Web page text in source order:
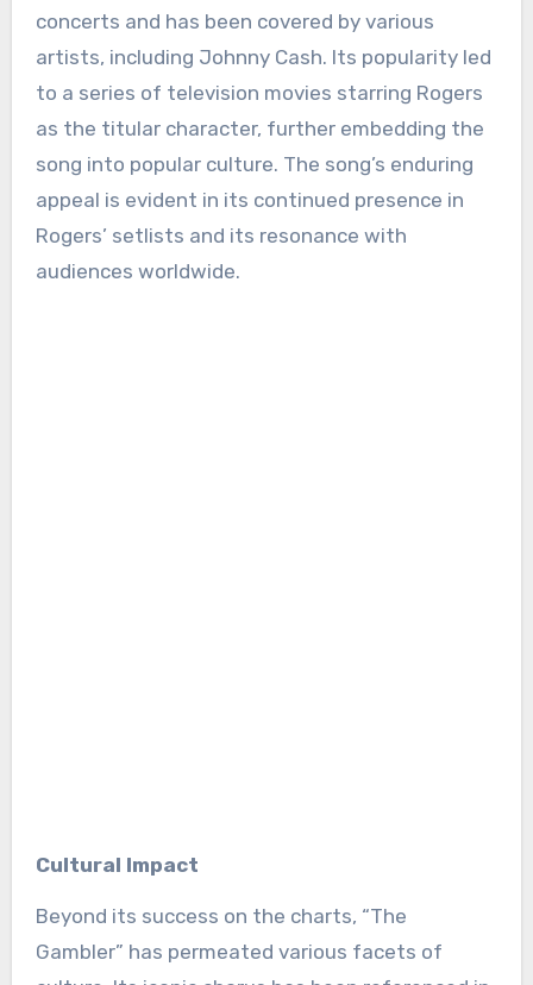
concerts and has been covered by various
artists, including Johnny Cash. Its popularity led
to a series of television movies starring Rogers
as the titular character, further embedding the
song into popular culture. The song’s enduring
appeal is evident in its continued presence in
Rogers’ setlists and its resonance with
audiences worldwide.
Cultural Impact
Beyond its success on the charts, “The
Gambler” has permeated various facets of